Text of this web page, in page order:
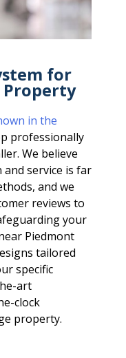
for
Property
in the
professionally
We believe
service is far
and we
reviews to
your
Piedmont
tailored
specific
art
clock
property.